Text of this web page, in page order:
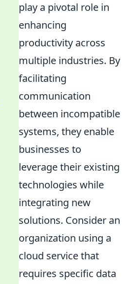
play a pivotal role in
enhancing
productivity across
multiple industries. By
facilitating
communication
between incompatible
systems, they enable
businesses to
leverage their existing
technologies while
integrating new
solutions. Consider an
organization using a
cloud service that
requires specific data